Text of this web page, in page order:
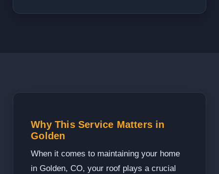
Why This Service Matters in
Golden
When it comes to maintaining your home
in Golden, CO, your roof plays a crucial